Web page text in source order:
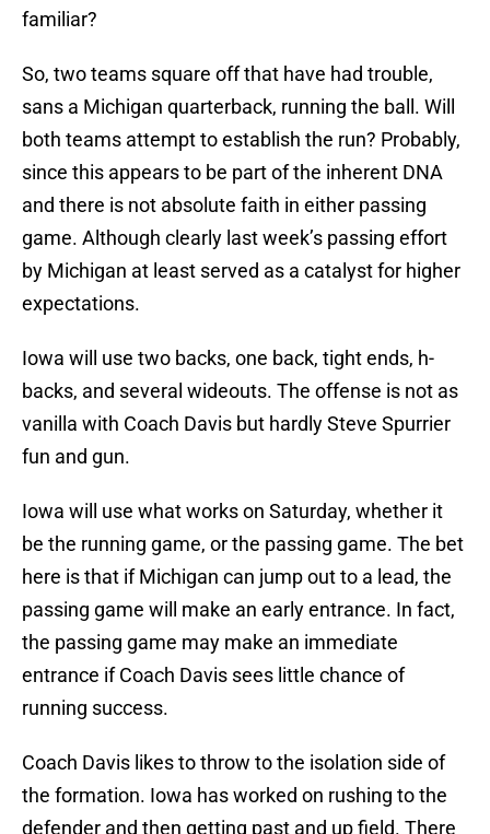
familiar?
So, two teams square off that have had trouble,
sans a Michigan quarterback, running the ball. Will
both teams attempt to establish the run? Probably,
since this appears to be part of the inherent DNA
and there is not absolute faith in either passing
game. Although clearly last week’s passing effort
by Michigan at least served as a catalyst for higher
expectations.
Iowa will use two backs, one back, tight ends, h-
backs, and several wideouts. The offense is not as
vanilla with Coach Davis but hardly Steve Spurrier
fun and gun.
Iowa will use what works on Saturday, whether it
be the running game, or the passing game. The bet
here is that if Michigan can jump out to a lead, the
passing game will make an early entrance. In fact,
the passing game may make an immediate
entrance if Coach Davis sees little chance of
running success.
Coach Davis likes to throw to the isolation side of
the formation. Iowa has worked on rushing to the
defender and then getting past and up field. There